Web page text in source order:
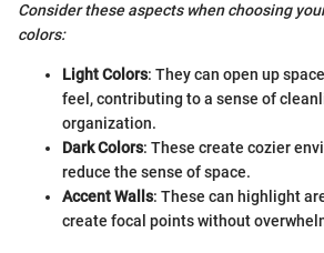
Consider these aspects when choosing
colors:
Light Colors: They can open up
feel, contributing to a sense of
organization.
Dark Colors: These create cozier
reduce the sense of space.
Accent Walls: These can highlight
create focal points without